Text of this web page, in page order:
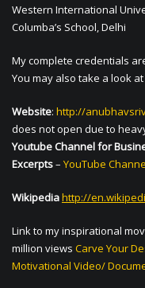
Western International
Columba’s School, Delhi
My complete credentials
You may also take a look
Website: http://
does not open due to
Youtube Channel for
Excerpts– YouTube
Wikipediahttp://
Link to my inspirational
million views Carve Your
Motivational Video/